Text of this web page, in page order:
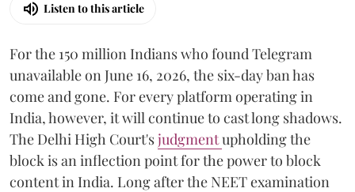
Listen to this article
For the 150 million Indians who found Telegram
unavailable on June 16, 2026, the six-day ban has
come and gone. For every platform operating in
India, however, it will continue to cast long shadows.
The Delhi High Court'sjudgmentupholding the
block is an inflection point for the power to block
content in India. Long after the NEET examination